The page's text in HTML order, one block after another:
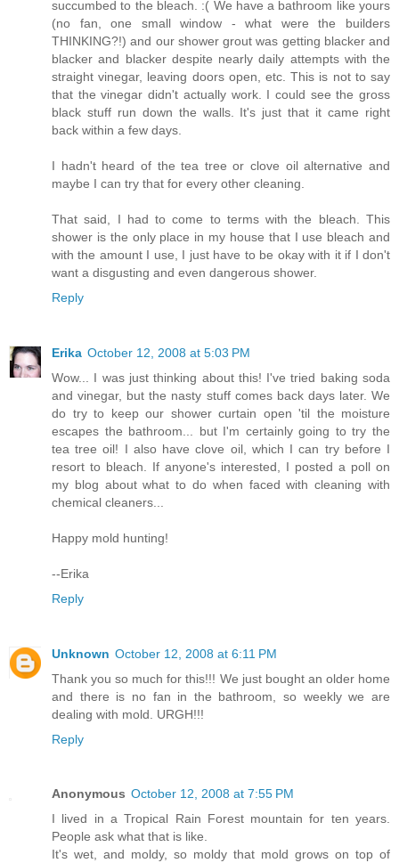
succumbed to the bleach. :( We have a bathroom like yours
(no fan, one small window - what were the builders
THINKING?!) and our shower grout was getting blacker and
blacker and blacker despite nearly daily attempts with the
straight vinegar, leaving doors open, etc. This is not to say
that the vinegar didn't actually work. I could see the gross
black stuff run down the walls. It's just that it came right
back within a few days.
I hadn't heard of the tea tree or clove oil alternative and
maybe I can try that for every other cleaning.
That said, I had to come to terms with the bleach. This
shower is the only place in my house that I use bleach and
with the amount I use, I just have to be okay with it if I don't
want a disgusting and even dangerous shower.
Reply
Erika October 12, 2008 at 5:03 PM
Wow... I was just thinking about this! I've tried baking soda
and vinegar, but the nasty stuff comes back days later. We
do try to keep our shower curtain open 'til the moisture
escapes the bathroom... but I'm certainly going to try the
tea tree oil! I also have clove oil, which I can try before I
resort to bleach. If anyone's interested, I posted a poll on
my blog about what to do when faced with cleaning with
chemical cleaners...
Happy mold hunting!
--Erika
Reply
Unknown October 12, 2008 at 6:11 PM
Thank you so much for this!!! We just bought an older home
and there is no fan in the bathroom, so weekly we are
dealing with mold. URGH!!!
Reply
Anonymous October 12, 2008 at 7:55 PM
I lived in a Tropical Rain Forest mountain for ten years.
People ask what that is like.
It's wet, and moldy, so moldy that mold grows on top of